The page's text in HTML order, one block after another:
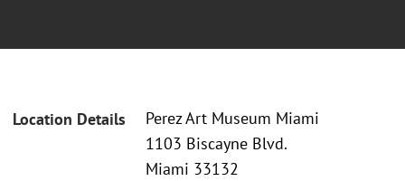
Location Details
Perez Art Museum Miami
1103 Biscayne Blvd.
Miami 33132